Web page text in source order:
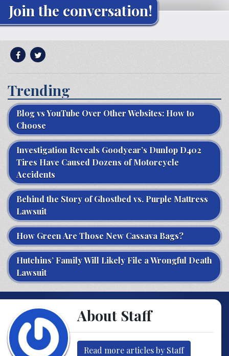
Join the conversation!
Trending
Blog vs YouTube Over Other Websites: How to
Choose
Investigation Reveals Goodyear’s Dunlop D402
Tires Have Caused Dozens of Motorcycle
Accidents
Behind the Story of Ghostbed vs. Purple Mattress
Lawsuit
How Green Are Those New Cassava Bags?
Hutchins’ Family Will Likely File a Wrongful Death
Lawsuit
About Staff
Read more articles by Staff